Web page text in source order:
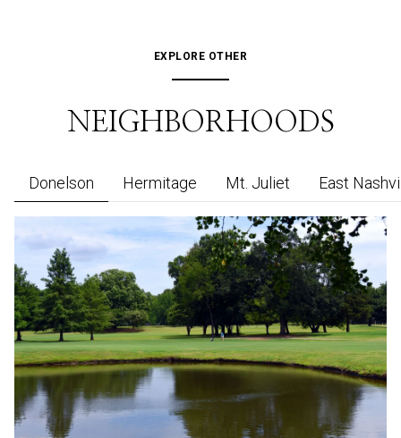
EXPLORE OTHER
NEIGHBORHOODS
Donelson Hermitage Mt. Juliet East